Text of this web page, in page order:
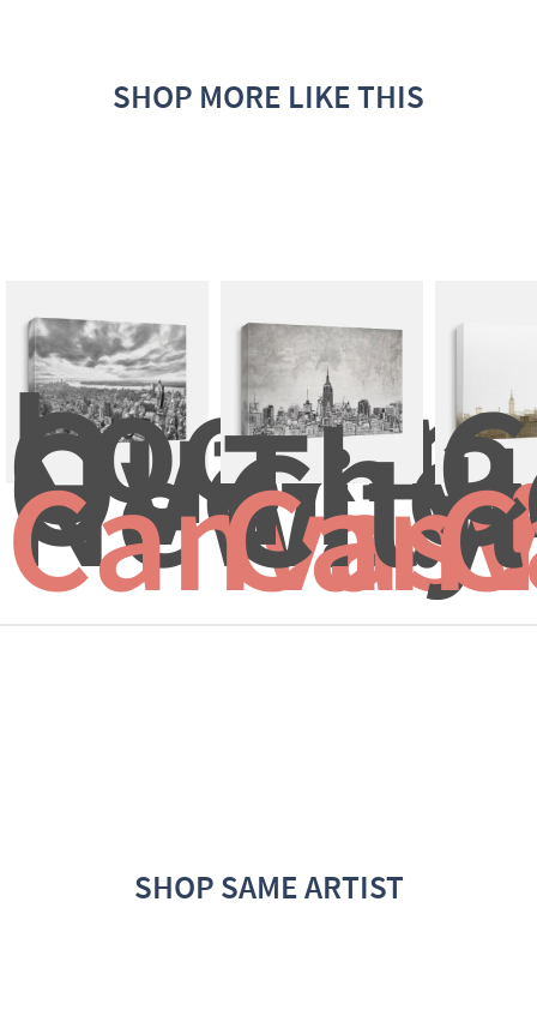
SHOP MORE LIKE THIS
Out
Over
New...
Canvas
The
City
SHOP SAME ARTIST